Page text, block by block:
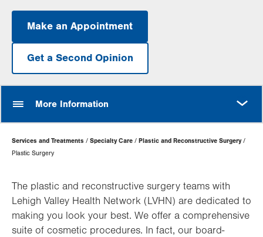
Make an Appointment
Get a Second Opinion
More Information
Page
Hierarchy
Services and Treatments Specialty Care
Plastic and Reconstructive Surgery
Plastic Surgery
The plastic and reconstructive surgery teams with
Lehigh Valley Health Network (LVHN) are dedicated to
making you look your best. We offer a comprehensive
suite of cosmetic procedures. In fact, our board-